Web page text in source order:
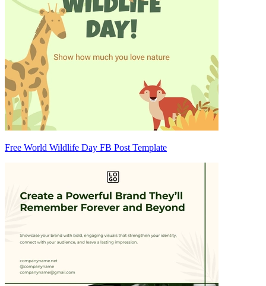
Free World Wildlife Day FB Post Template